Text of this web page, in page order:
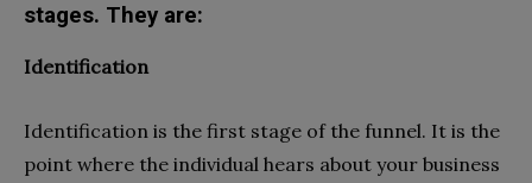
stages. They are:
Identification
Identification is the first stage of the funnel. It is the
point where the individual hears about your business